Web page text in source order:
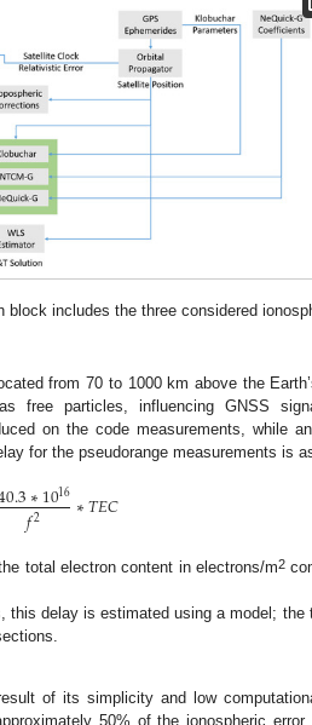
block includes the three considered
from 70 to 1000 km above the
free particles, influencing GNSS
on the code measurements, while
for the pseudorange measurements is
∗1016
𝑓2 ∗𝑇𝐸𝐶
total electron content in electrons/m2
this delay is estimated using a model; the
of its simplicity and low
50% of the ionospheric